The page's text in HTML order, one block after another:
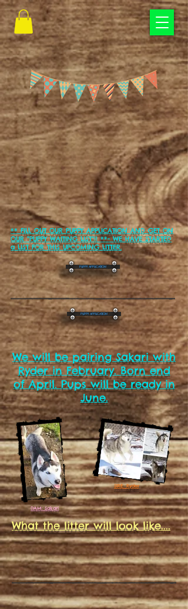
** FILL OUT OUR PUPPY APPLICATION AND GET ON
OUR "PUPPY WAITING LIST"!! **-WE HAVE STARTED
a LIST FOR THIS UPCOMING LITTER.
PUPPY APPLICATION
PUPPY APPLICATION
We will be pairing Sakari with
Ryder in February. Born end
of April. Pups will be ready in
June.
SIRE: Ryder
DAM: Sakari
What the litter will look like....